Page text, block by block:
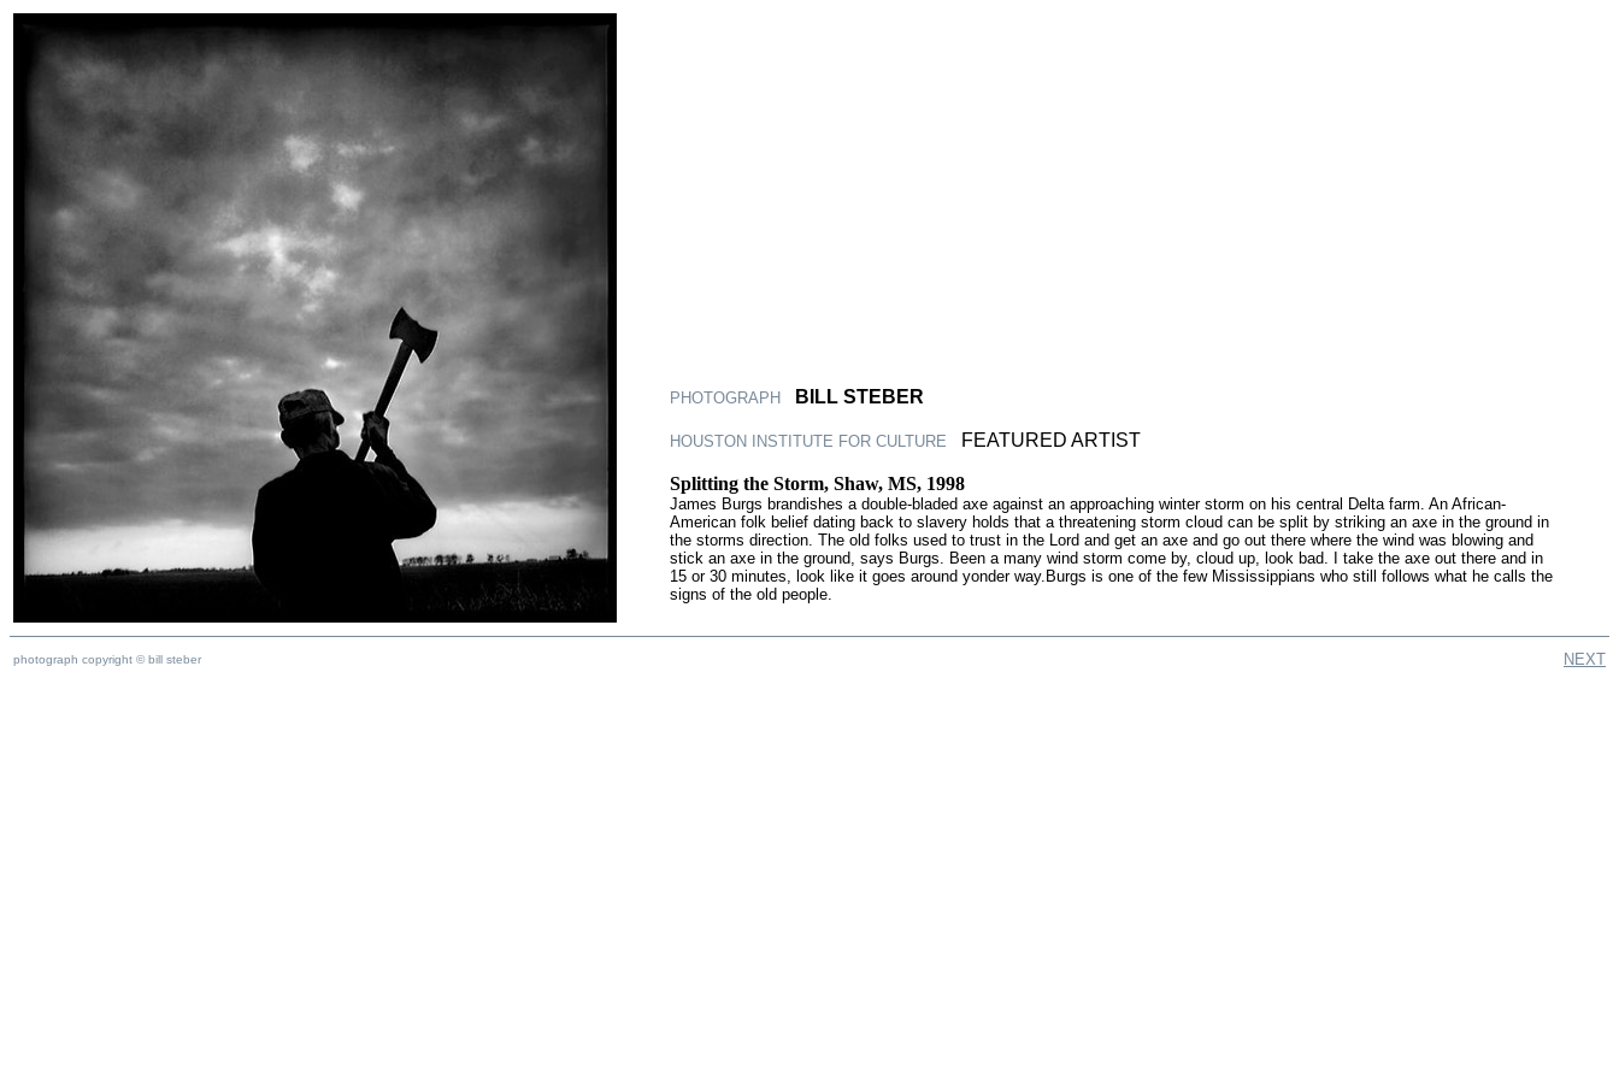
PHOTOGRAPH BILL STEBER
HOUSTON INSTITUTE FOR CULTURE FEATURED ARTIST
Splitting the Storm, Shaw, MS, 1998
James Burgs brandishes a double-bladed axe against an approaching winter storm on his central Delta farm. An African-
American folk belief dating back to slavery holds that a threatening storm cloud can be split by striking an axe in the ground in
the storms direction. The old folks used to trust in the Lord and get an axe and go out there where the wind was blowing and
stick an axe in the ground, says Burgs. Been a many wind storm come by, cloud up, look bad. I take the axe out there and in
15 or 30 minutes, look like it goes around yonder way.Burgs is one of the few Mississippians who still follows what he calls the
signs of the old people.
photograph copyright © bill steber NEXT